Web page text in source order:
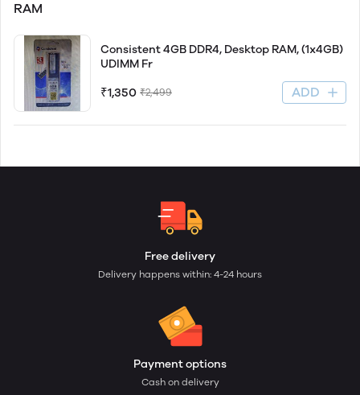
RAM
Consistent 4GB DDR4, Desktop RAM, (1x4GB)
UDIMM Fr
₹1,350 ₹2,499 ADD
Free delivery
Delivery happens within: 4-24 hours
Payment options
Cash on delivery